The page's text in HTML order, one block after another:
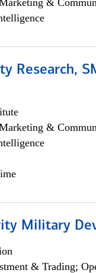
&
Research,
&
Military
& Trading;